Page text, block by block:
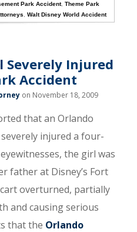
Park Accident,Theme Park
,Walt Disney World Accident
Severely Injured
Accident
on November 18, 2009
that an Orlando
injured a four-
the girl was
father at Disney’s Fort
overturned, partially
and causing serious
that the Orlando